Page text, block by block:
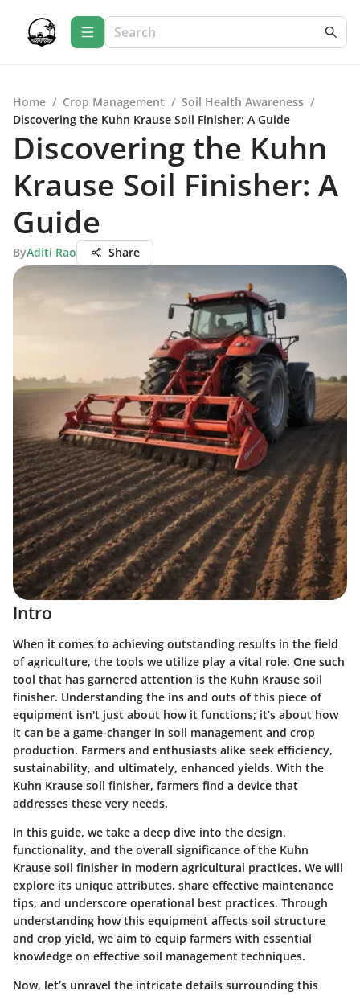
Home / Crop Management / Soil Health Awareness /
Discovering the Kuhn Krause Soil Finisher: A Guide
Discovering the Kuhn
Krause Soil Finisher: A
Guide
ByAditi Rao Share
Intro
When it comes to achieving outstanding results in the field
of agriculture, the tools we utilize play a vital role. One such
tool that has garnered attention is the Kuhn Krause soil
finisher. Understanding the ins and outs of this piece of
equipment isn't just about how it functions; it’s about how
it can be a game-changer in soil management and crop
production. Farmers and enthusiasts alike seek efficiency,
sustainability, and ultimately, enhanced yields. With the
Kuhn Krause soil finisher, farmers find a device that
addresses these very needs.
In this guide, we take a deep dive into the design,
functionality, and the overall significance of the Kuhn
Krause soil finisher in modern agricultural practices. We will
explore its unique attributes, share effective maintenance
tips, and underscore operational best practices. Through
understanding how this equipment affects soil structure
and crop yield, we aim to equip farmers with essential
knowledge on effective soil management techniques.
Now, let’s unravel the intricate details surrounding this